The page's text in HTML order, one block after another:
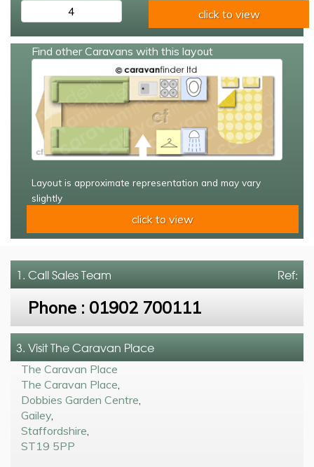
4
click to view
Find other Caravans with this layout
Layout is approximate representation and may vary
slightly
click to view
Ref:
1. CallSales Team
Phone : 01902 700111
3. Visit The Caravan Place
The Caravan Place
The Caravan Place
Dobbies Garden Centre
Gailey
Staffordshire
ST19 5PP